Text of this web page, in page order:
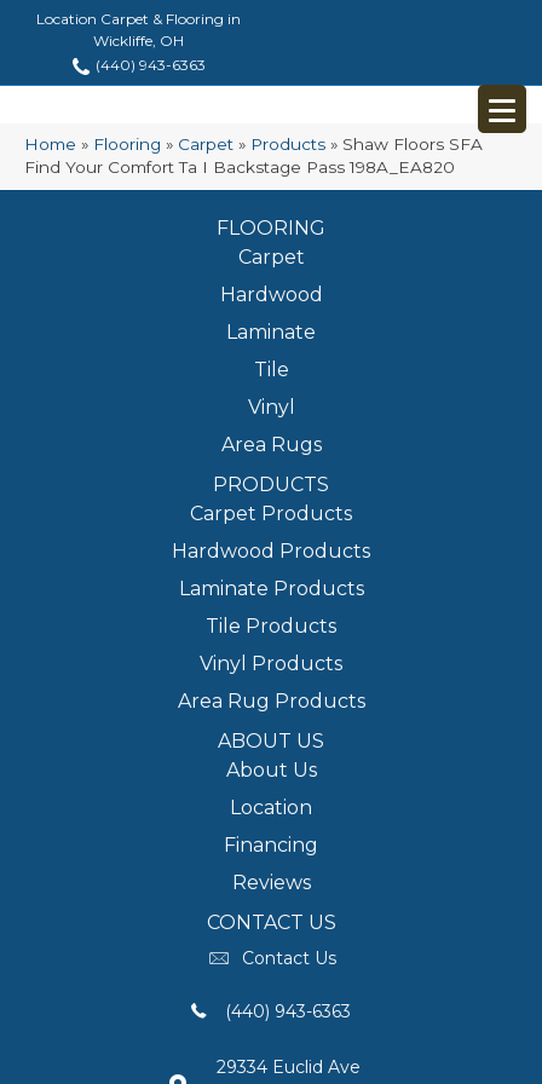
Location Carpet & Flooring in
Wickliffe, OH
(440) 943-6363
Home » Flooring » Carpet » Products » Shaw Floors SFA
Find Your Comfort Ta I Backstage Pass 198A_EA820
FLOORING
Carpet
Hardwood
Laminate
Tile
Vinyl
Area Rugs
PRODUCTS
Carpet Products
Hardwood Products
Laminate Products
Tile Products
Vinyl Products
Area Rug Products
ABOUT US
About Us
Location
Financing
Reviews
CONTACT US
Contact Us
(440) 943-6363
29334 Euclid Ave